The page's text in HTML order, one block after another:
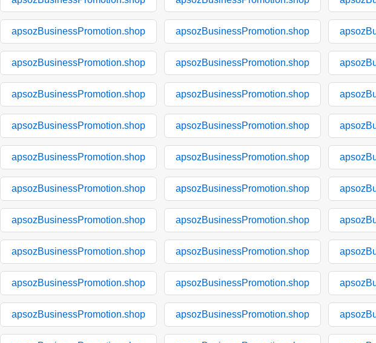
apsozBusinessPromotion.shop apsozBusinessPromotion.shop
apsozBusinessPromotion.shop apsozBusinessPromotion.shop
apsozBusinessPromotion.shop apsozBusinessPromotion.shop
apsozBusinessPromotion.shop apsozBusinessPromotion.shop
apsozBusinessPromotion.shop apsozBusinessPromotion.shop
apsozBusinessPromotion.shop apsozBusinessPromotion.shop
apsozBusinessPromotion.shop apsozBusinessPromotion.shop
apsozBusinessPromotion.shop apsozBusinessPromotion.shop
apsozBusinessPromotion.shop apsozBusinessPromotion.shop
apsozBusinessPromotion.shop apsozBusinessPromotion.shop